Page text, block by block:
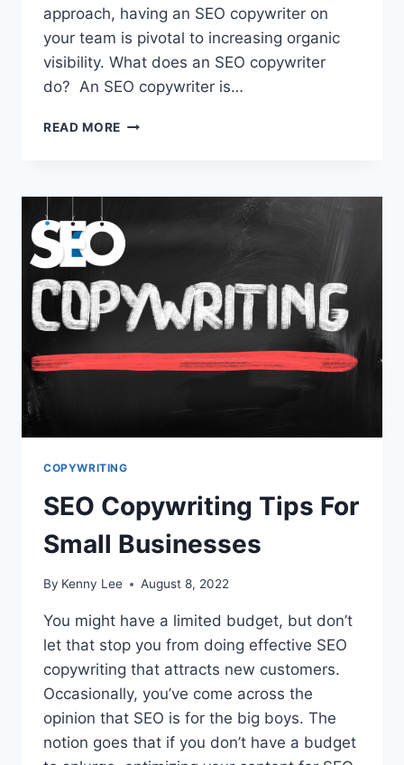
approach, having an SEO copywriter on
your team is pivotal to increasing organic
visibility. What does an SEO copywriter
do? An SEO copywriter is…
READ MORE
COPYWRITING
SEO Copywriting Tips For
Small Businesses
By Kenny Lee August 8, 2022
You might have a limited budget, but don’t
let that stop you from doing effective SEO
copywriting that attracts new customers.
Occasionally, you’ve come across the
opinion that SEO is for the big boys. The
notion goes that if you don’t have a budget